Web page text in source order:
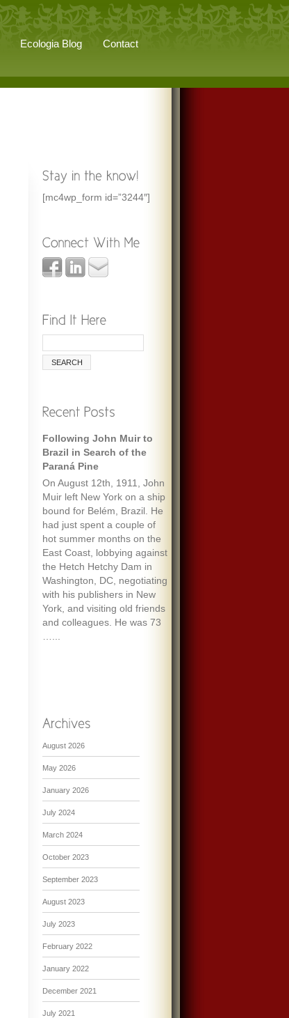
Ecologia Blog Contact
[mc4wp_form id=”3244″]
Following John Muir to
Brazil in Search of the
Paraná Pine
On August 12th, 1911, John
Muir left New York on a ship
bound for Belém, Brazil. He
had just spent a couple of
hot summer months on the
East Coast, lobbying against
the Hetch Hetchy Dam in
Washington, DC, negotiating
with his publishers in New
York, and visiting old friends
and colleagues. He was 73
August 2026
May 2026
January 2026
July 2024
March 2024
October 2023
September 2023
August 2023
July 2023
February 2022
January 2022
December 2021
July 2021